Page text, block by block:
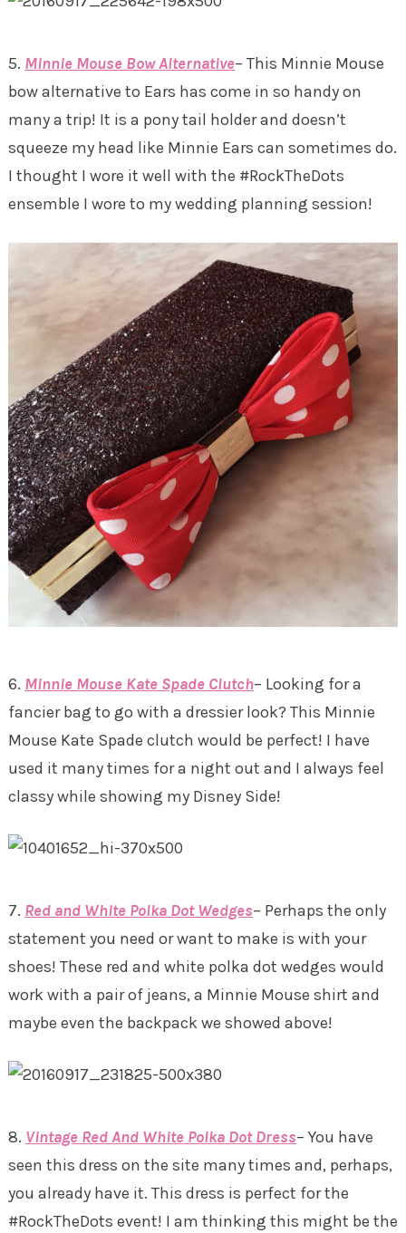
5. Minnie Mouse Bow Alternative– This Minnie Mouse
bow alternative to Ears has come in so handy on
many a trip! It is a pony tail holder and doesn’t
squeeze my head like Minnie Ears can sometimes do.
I thought I wore it well with the #RockTheDots
ensemble I wore to my wedding planning session!
6. Minnie Mouse Kate Spade Clutch– Looking for a
fancier bag to go with a dressier look? This Minnie
Mouse Kate Spade clutch would be perfect! I have
used it many times for a night out and I always feel
classy while showing my Disney Side!
7. Red and White Polka Dot Wedges– Perhaps the only
statement you need or want to make is with your
shoes! These red and white polka dot wedges would
work with a pair of jeans, a Minnie Mouse shirt and
maybe even the backpack we showed above!
8. Vintage Red And White Polka Dot Dress– You have
seen this dress on the site many times and, perhaps,
you already have it. This dress is perfect for the
#RockTheDots event! I am thinking this might be the